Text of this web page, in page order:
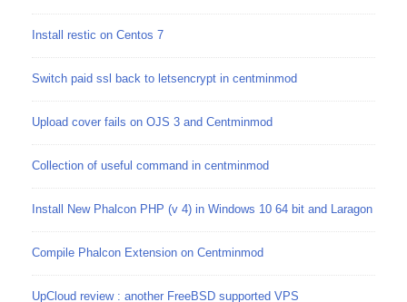
Install restic on Centos 7
Switch paid ssl back to letsencrypt in centminmod
Upload cover fails on OJS 3 and Centminmod
Collection of useful command in centminmod
Install New Phalcon PHP (v 4) in Windows 10 64 bit and Laragon
Compile Phalcon Extension on Centminmod
UpCloud review : another FreeBSD supported VPS